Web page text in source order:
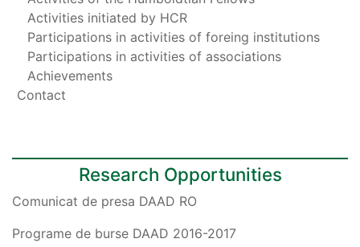
Activities initiated by HCR
Participations in activities of foreing institutions
Participations in activities of associations
Achievements
Contact
Research Opportunities
Comunicat de presa DAAD RO
Programe de burse DAAD 2016-2017